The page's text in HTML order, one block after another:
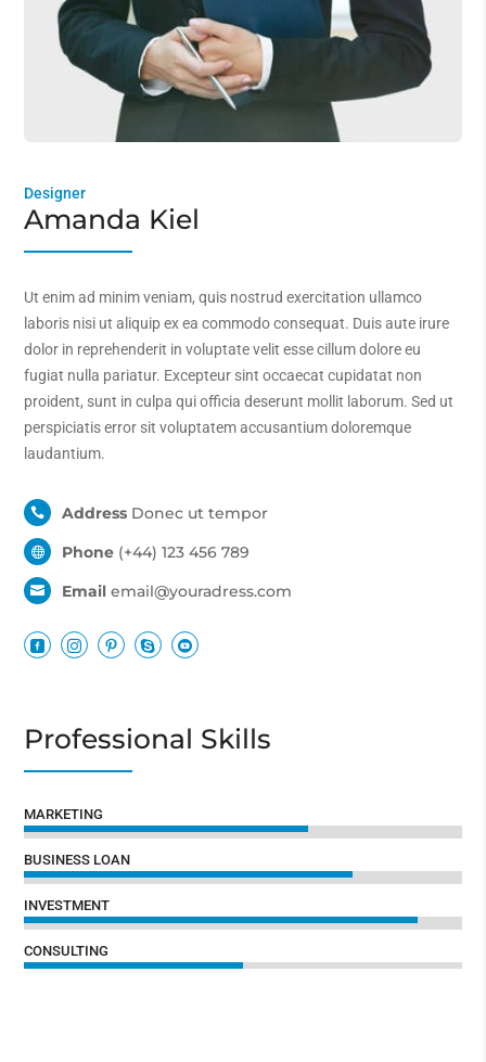
Designer
Amanda Kiel
Ut enim ad minim veniam, quis nostrud exercitation ullamco
laboris nisi ut aliquip ex ea commodo consequat. Duis aute irure
dolor in reprehenderit in voluptate velit esse cillum dolore eu
fugiat nulla pariatur. Excepteur sint occaecat cupidatat non
proident, sunt in culpa qui officia deserunt mollit laborum. Sed ut
perspiciatis error sit voluptatem accusantium doloremque
laudantium.
 Address Donec ut tempor
 Phone (+44) 123 456 789
 Emailemail@youradress.com
    
Professional Skills
MARKETING
BUSINESS LOAN
INVESTMENT
CONSULTING